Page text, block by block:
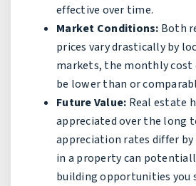
effective over time.
Market Conditions: Both
prices vary drastically by
markets, the monthly cost
be lower than or
Future Value: Real estate
appreciated over the long
appreciation rates differ
in a property can
building opportunities you